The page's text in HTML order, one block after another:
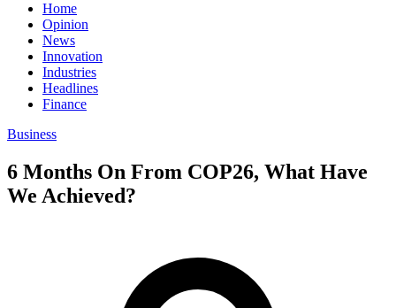
Home
Opinion
News
Innovation
Industries
Headlines
Finance
Business
6 Months On From COP26, What Have
We Achieved?